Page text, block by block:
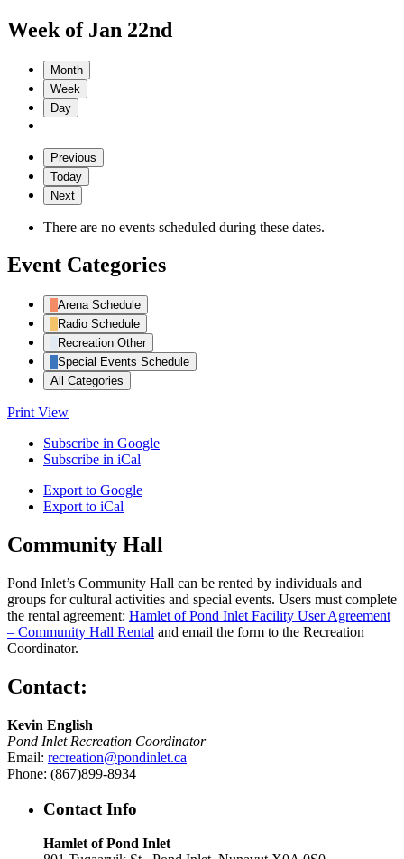
Week of Jan 22nd
Month
Week
Day
Previous
Today
Next
There are no events scheduled during these dates.
Event Categories
Arena Schedule
Radio Schedule
Recreation Other
Special Events Schedule
All Categories
Print View
Subscribe in Google
Subscribe in iCal
Export to Google
Export to iCal
Community Hall
Pond Inlet’s Community Hall can be rented by individuals and
groups for cultural activities and special events. Users must complete
the rental agreement: Hamlet of Pond Inlet Facility User Agreement
– Community Hall Rental and email the form to the Recreation
Coordinator.
Contact:
Kevin English
Pond Inlet Recreation Coordinator
Email: recreation@pondinlet.ca
Phone: (867)899-8934
Contact Info
Hamlet of Pond Inlet